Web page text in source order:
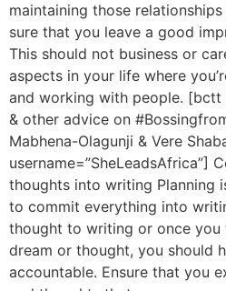
maintaining those
sure that you leave a good
This should not business or
aspects in your life where
and working with people. [bctt
& other advice on
Mabhena-Olagunji & Vere
username=”SheLeadsAfrica”]
thoughts into writing Planning
to commit everything into
thought to writing or once you
dream or thought, you should
accountable. Ensure that you